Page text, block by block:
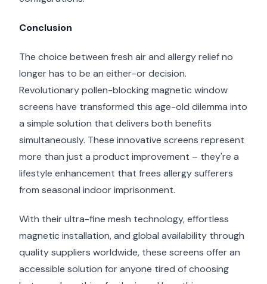
Conclusion
The choice between fresh air and allergy relief no
longer has to be an either-or decision.
Revolutionary pollen-blocking magnetic window
screens have transformed this age-old dilemma into
a simple solution that delivers both benefits
simultaneously. These innovative screens represent
more than just a product improvement – they're a
lifestyle enhancement that frees allergy sufferers
from seasonal indoor imprisonment.
With their ultra-fine mesh technology, effortless
magnetic installation, and global availability through
quality suppliers worldwide, these screens offer an
accessible solution for anyone tired of choosing